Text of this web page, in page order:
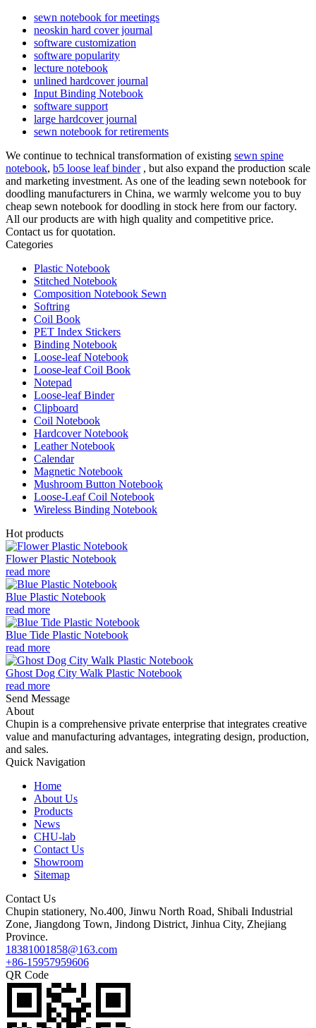
sewn notebook for meetings
neoskin hard cover journal
software customization
software popularity
lecture notebook
unlined hardcover journal
Input Binding Notebook
software support
large hardcover journal
sewn notebook for retirements
We continue to technical transformation of existing sewn spine
notebook, b5 loose leaf binder, but also expand the production scale
and marketing investment. As one of the leading sewn notebook for
doodling manufacturers in China, we warmly welcome you to buy
cheap sewn notebook for doodling in stock here from our factory.
All our products are with high quality and competitive price.
Contact us for quotation.
Categories
Plastic Notebook
Stitched Notebook
Composition Notebook Sewn
Softring
Coil Book
PET Index Stickers
Binding Notebook
Loose-leaf Notebook
Loose-leaf Coil Book
Notepad
Loose-leaf Binder
Clipboard
Coil Notebook
Hardcover Notebook
Leather Notebook
Calendar
Magnetic Notebook
Mushroom Button Notebook
Loose-Leaf Coil Notebook
Wireless Binding Notebook
Hot products
Flower Plastic Notebook
read more
Blue Plastic Notebook
read more
Blue Tide Plastic Notebook
read more
Ghost Dog City Walk Plastic Notebook
read more
Send Message
About
Chupin is a comprehensive private enterprise that integrates creative
value and manufacturing advantages, integrating design, production,
and sales.
Quick Navigation
Home
About Us
Products
News
CHU-lab
Contact Us
Showroom
Sitemap
Contact Us
Chupin stationery, No.400, Jinwu North Road, Shibali Industrial
Zone, Jiangdong Town, Jindong District, Jinhua City, Zhejiang
Province.
18381001858@163.com
+86-15957959606
QR Code